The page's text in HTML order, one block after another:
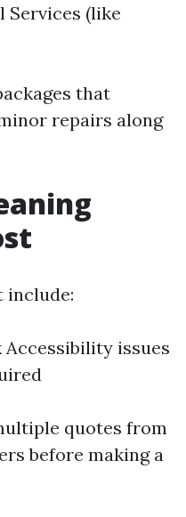
Services (like
that
repairs along
include:
issues
quotes from
before making a